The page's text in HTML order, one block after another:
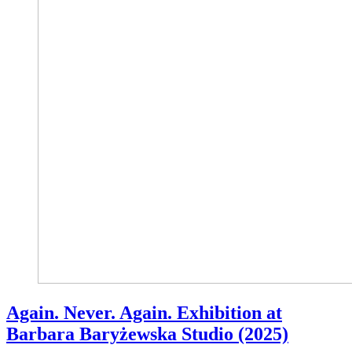
Again. Never. Again. Exhibition at
Barbara Baryżewska Studio (2025)